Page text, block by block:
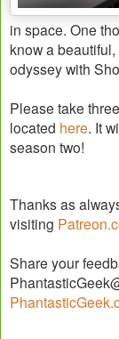
in space. One
know a
odyssey with
Please take
located here. It
season two!
Thanks as
visiting
Share your